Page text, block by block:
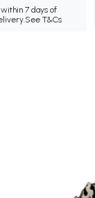
7 days of
See T&Cs